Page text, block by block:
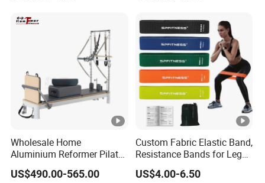
Wholesale Home
Aluminium Reformer Pilates
Tower for Sale
US$490.00-565.00
Custom Fabric Elastic Band,
Resistance Bands for Legs
& Butt
US$4.00-6.50